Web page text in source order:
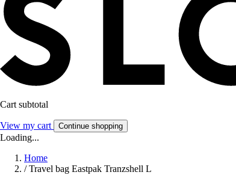
Cart subtotal
View my cart Continue shopping
Loading...
Home
/ Travel bag Eastpak Tranzshell L